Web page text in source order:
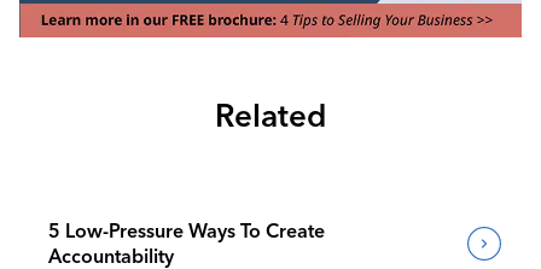
Related
5 Low-Pressure Ways To Create
Accountability